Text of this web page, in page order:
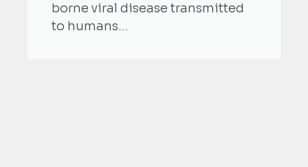
borne viral disease transmitted
to humans...